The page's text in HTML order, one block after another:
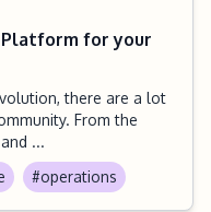
for your
there are a lot
From the
...
#operations